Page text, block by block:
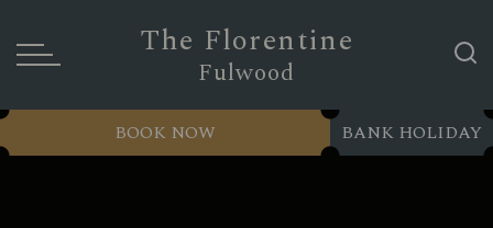
The Florentine
Fulwood
BANK HOLIDAY
BOOK NOW